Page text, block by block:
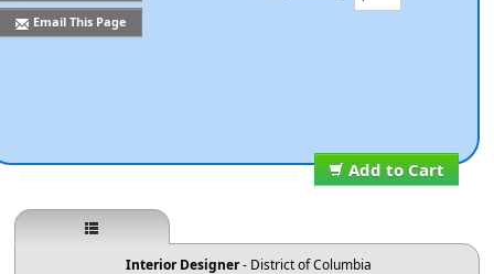
Email This Page
Add to Cart
Interior Designer- District of Columbia